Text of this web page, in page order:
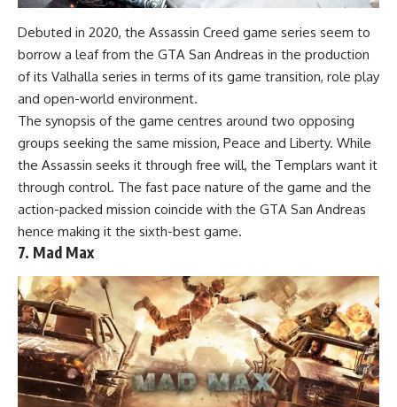
Debuted in 2020, the Assassin Creed game series seem to
borrow a leaf from the GTA San Andreas in the production
of its Valhalla series in terms of its game transition, role play
and open-world environment.
The synopsis of the game centres around two opposing
groups seeking the same mission, Peace and Liberty. While
the Assassin seeks it through free will, the Templars want it
through control. The fast pace nature of the game and the
action-packed mission coincide with the GTA San Andreas
hence making it the sixth-best game.
7. Mad Max